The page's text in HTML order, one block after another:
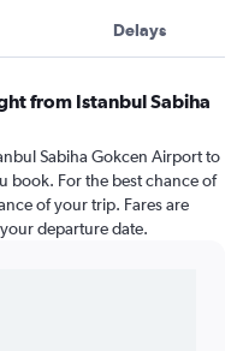
Delays
from Istanbul Sabiha
Sabiha Gokcen Airport to
book. For the best chance of
of your trip. Fares are
departure date.